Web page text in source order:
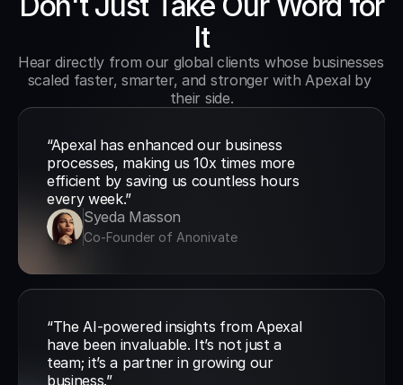
It
Hear directly from our global clients whose businesses
scaled faster, smarter, and stronger with Apexal by
their side.
“Apexal has enhanced our business
processes, making us 10x times more
efficient by saving us countless hours
every week.”
Syeda Masson
Co-Founder of Anonivate
“The AI-powered insights from Apexal
have been invaluable. It’s not just a
team; it’s a partner in growing our
business.”